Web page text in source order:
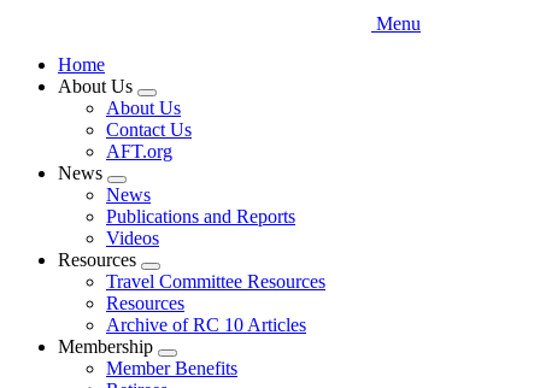
Menu
Home
About Us
Expand
menu
About Us
Contact Us
AFT.org
News
Expand
menu
News
Publications and Reports
Videos
Resources
Expand
menu
Travel Committee Resources
Resources
Archive of RC 10 Articles
Membership
Expand
menu
Member Benefits